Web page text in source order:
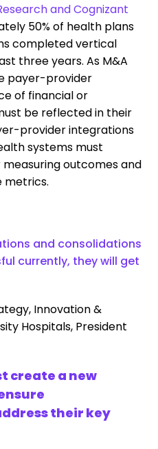
and Cognizant
50% of health plans
completed vertical
three years. As M&A
payer-provider
of financial or
be reflected in their
provider integrations
systems must
outcomes and
metrics.
and consolidations
currently, they will get
Innovation &
Hospitals, President
create a new
their key